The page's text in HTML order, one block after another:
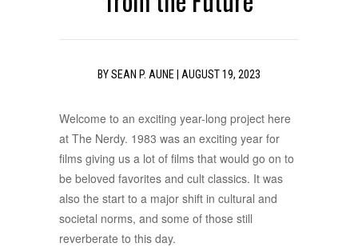
BYSEAN P. AUNE AUGUST 19, 2023
Welcome to an exciting year-long project here
at The Nerdy. 1983 was an exciting year for
films giving us a lot of films that would go on to
be beloved favorites and cult classics. It was
also the start to a major shift in cultural and
societal norms, and some of those still
reverberate to this day.